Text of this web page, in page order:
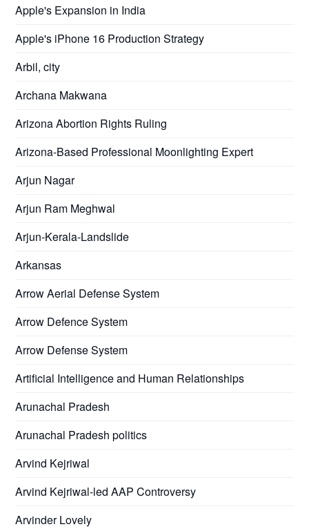
Apple's Expansion in India
Apple's iPhone 16 Production Strategy
Arbil, city
Archana Makwana
Arizona Abortion Rights Ruling
Arizona-Based Professional Moonlighting Expert
Arjun Nagar
Arjun Ram Meghwal
Arjun-Kerala-Landslide
Arkansas
Arrow Aerial Defense System
Arrow Defence System
Arrow Defense System
Artificial Intelligence and Human Relationships
Arunachal Pradesh
Arunachal Pradesh politics
Arvind Kejriwal
Arvind Kejriwal-led AAP Controversy
Arvinder Lovely